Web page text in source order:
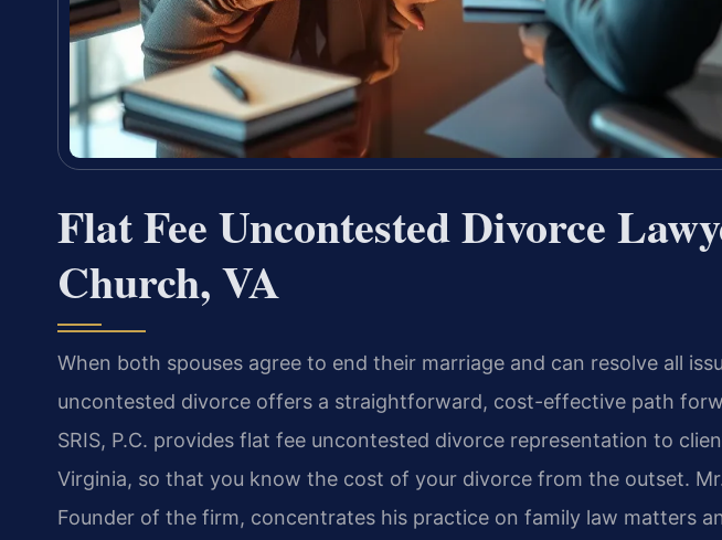
Flat Fee Uncontested Divorce
Church, VA
When both spouses agree to end their marriage and can resolve all
uncontested divorce offers a straightforward, cost-effective path
SRIS, P.C. provides flat fee uncontested divorce representation to
Virginia, so that you know the cost of your divorce from the outset.
Founder of the firm, concentrates his practice on family law matters